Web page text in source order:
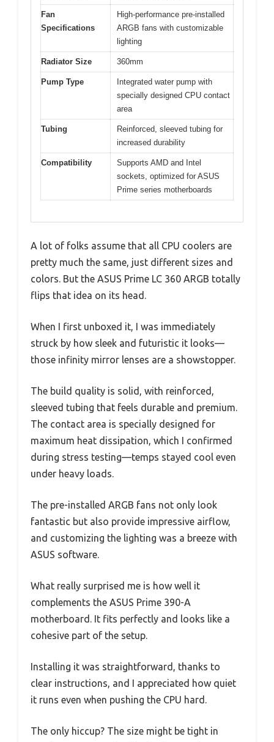
Fan
Specifications
High-performance pre-installed
ARGB fans with customizable
lighting
Radiator Size 360mm
Pump Type
Integrated water pump with
specially designed CPU contact
area
Tubing
Reinforced, sleeved tubing for
increased durability
Compatibility
Supports AMD and Intel
sockets, optimized for ASUS
Prime series motherboards
A lot of folks assume that all CPU coolers are
pretty much the same, just different sizes and
colors. But the ASUS Prime LC 360 ARGB totally
flips that idea on its head.
When I first unboxed it, I was immediately
struck by how sleek and futuristic it looks—
those infinity mirror lenses are a showstopper.
The build quality is solid, with reinforced,
sleeved tubing that feels durable and premium.
The contact area is specially designed for
maximum heat dissipation, which I confirmed
during stress testing—temps stayed cool even
under heavy loads.
The pre-installed ARGB fans not only look
fantastic but also provide impressive airflow,
and customizing the lighting was a breeze with
ASUS software.
What really surprised me is how well it
complements the ASUS Prime 390-A
motherboard. It fits perfectly and looks like a
cohesive part of the setup.
Installing it was straightforward, thanks to
clear instructions, and I appreciated how quiet
it runs even when pushing the CPU hard.
The only hiccup? The size might be tight in